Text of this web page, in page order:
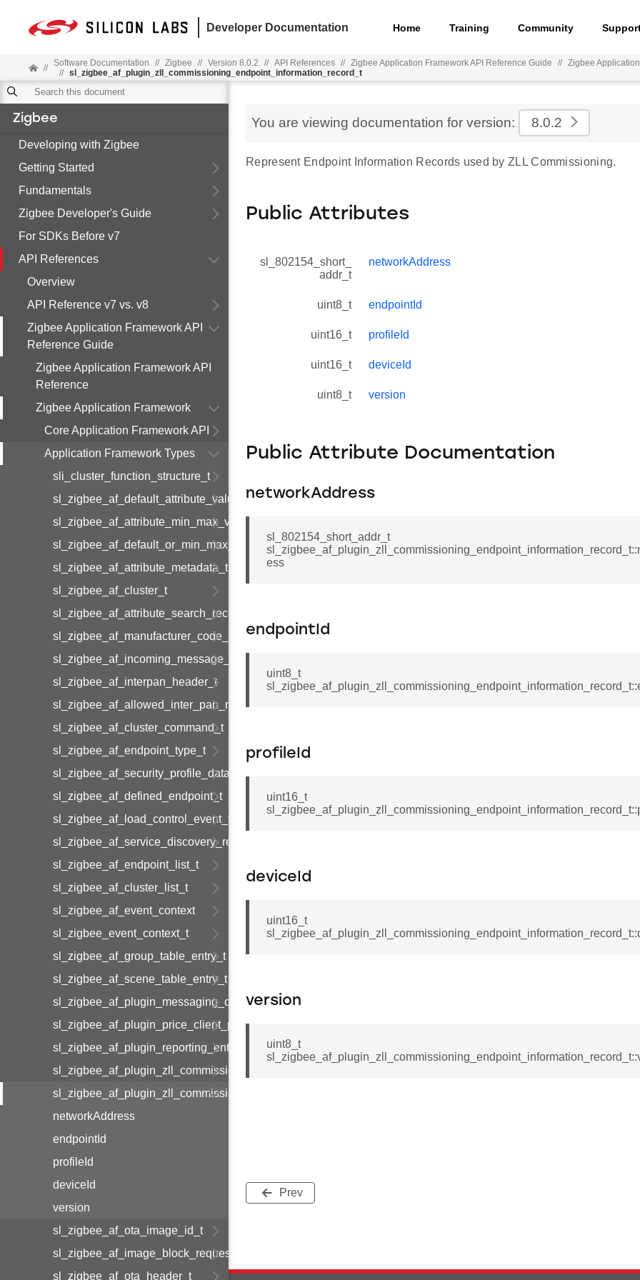
Developer Documentation Home Training Community
// Software Documentation // Zigbee // Version 8.0.2 // API References // Zigbee Application Framework API Reference Guide // Zigbee
// sl_zigbee_af_plugin_zll_commissioning_endpoint_information_record_t
Zigbee
Developing with Zigbee
Getting Started
Fundamentals
Zigbee Developer's Guide
For SDKs Before v7
API References
Overview
API Reference v7 vs. v8
Zigbee Application Framework API
Reference Guide
Zigbee Application Framework API
Reference
Zigbee Application Framework
Core Application Framework API
Application Framework Types
sli_cluster_function_structure_t
sl_zigbee_af_default_attribute_value_t
sl_zigbee_af_attribute_min_max_value_t
sl_zigbee_af_default_or_min_max_attribute_value_t
sl_zigbee_af_attribute_metadata_t
sl_zigbee_af_cluster_t
sl_zigbee_af_attribute_search_record_t
sl_zigbee_af_manufacturer_code_entry_t
sl_zigbee_af_incoming_message_t
sl_zigbee_af_interpan_header_t
sl_zigbee_af_allowed_inter_pan_message_t
sl_zigbee_af_cluster_command_t
sl_zigbee_af_endpoint_type_t
sl_zigbee_af_security_profile_data_t
sl_zigbee_af_defined_endpoint_t
sl_zigbee_af_load_control_event_t
sl_zigbee_af_service_discovery_result_t
sl_zigbee_af_endpoint_list_t
sl_zigbee_af_cluster_list_t
sl_zigbee_af_event_context
sl_zigbee_event_context_t
sl_zigbee_af_group_table_entry_t
sl_zigbee_af_scene_table_entry_t
sl_zigbee_af_plugin_messaging_client_message_t
sl_zigbee_af_plugin_price_client_price_t
sl_zigbee_af_plugin_reporting_entry_t
sl_zigbee_af_plugin_zll_commissioning_group_information_record_t
sl_zigbee_af_plugin_zll_commissioning_endpoint_information_record_t
networkAddress
endpointId
profileId
deviceId
version
sl_zigbee_af_ota_image_id_t
sl_zigbee_af_image_block_request_callback_struct_t
sl_zigbee_af_ota_header_t
You are viewing documentation for version: 8.0.2
Represent Endpoint Information Records used by ZLL Commissioning.
Public Attributes
sl_802154_short_
addr_t
networkAddress
uint8_t endpointId
uint16_t profileId
uint16_t deviceId
uint8_t version
Public Attribute Documentation
networkAddress
sl_802154_short_addr_t
ess
endpointId
uint8_t
profileId
uint16_t
deviceId
uint16_t
version
uint8_t
Prev